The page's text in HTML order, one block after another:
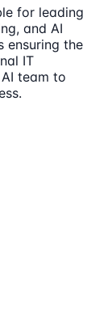
for leading
and AI
ensuring the
IT
team to